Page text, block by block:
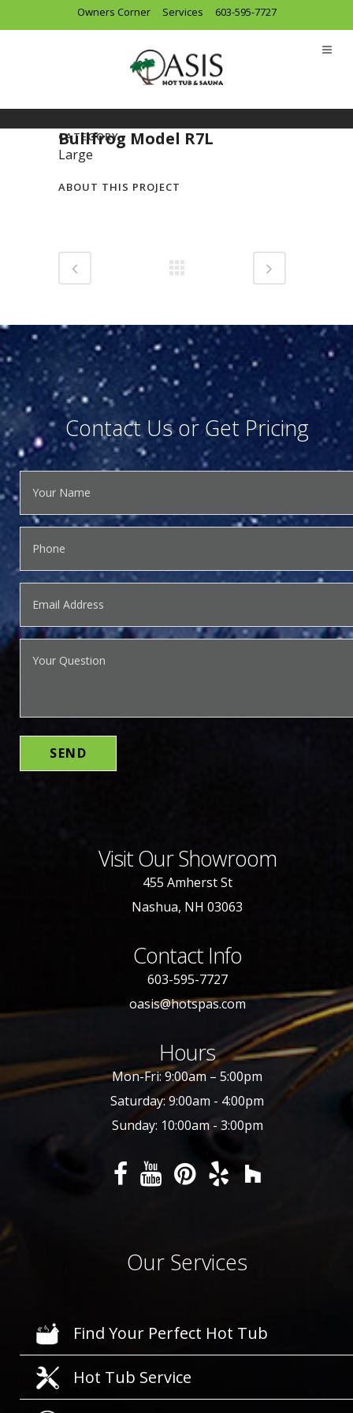
Owners Corner Services 603-595-7727
Bullfrog Model R7L
CATEGORY
Large
ABOUT THIS PROJECT
Contact Us or Get Pricing
Visit Our Showroom
455 Amherst St
Nashua, NH 03063
Contact Info
603-595-7727
oasis@hotspas.com
Hours
Mon-Fri: 9:00am – 5:00pm
Saturday: 9:00am - 4:00pm
Sunday: 10:00am - 3:00pm
Our Services
Find Your Perfect Hot Tub
Hot Tub Service